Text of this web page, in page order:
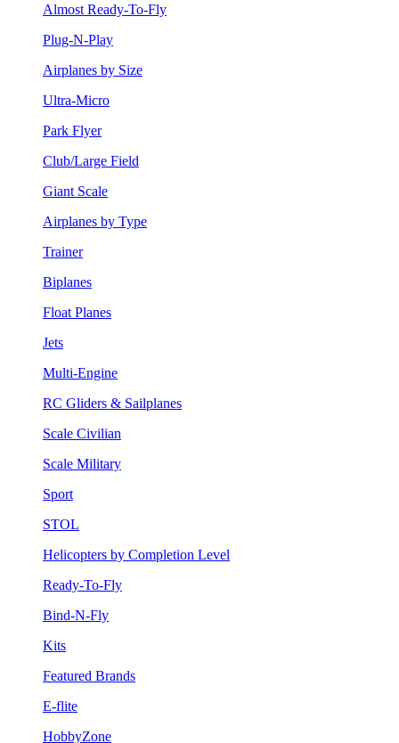
Almost Ready-To-Fly
Plug-N-Play
Airplanes by Size
Ultra-Micro
Park Flyer
Club/Large Field
Giant Scale
Airplanes by Type
Trainer
Biplanes
Float Planes
Jets
Multi-Engine
RC Gliders & Sailplanes
Scale Civilian
Scale Military
Sport
STOL
Helicopters by Completion Level
Ready-To-Fly
Bind-N-Fly
Kits
Featured Brands
E-flite
HobbyZone